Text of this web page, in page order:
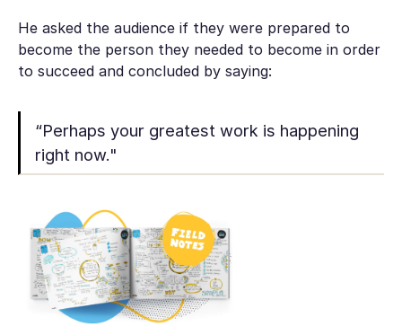
He asked the audience if they were prepared to
become the person they needed to become in order
to succeed and concluded by saying:
“Perhaps your greatest work is happening
right now."